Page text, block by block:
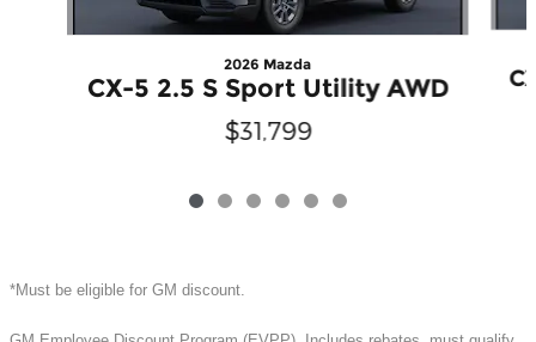
2026 Mazda
CX-5 2.5 S Sport Utility AWD
$31,799
*Must be eligible for GM discount.